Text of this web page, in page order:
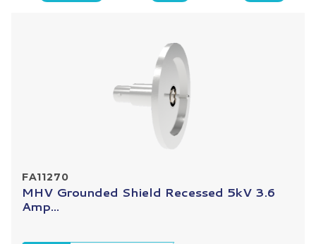
FA11270
MHV Grounded Shield Recessed 5kV 3.6
Amp...